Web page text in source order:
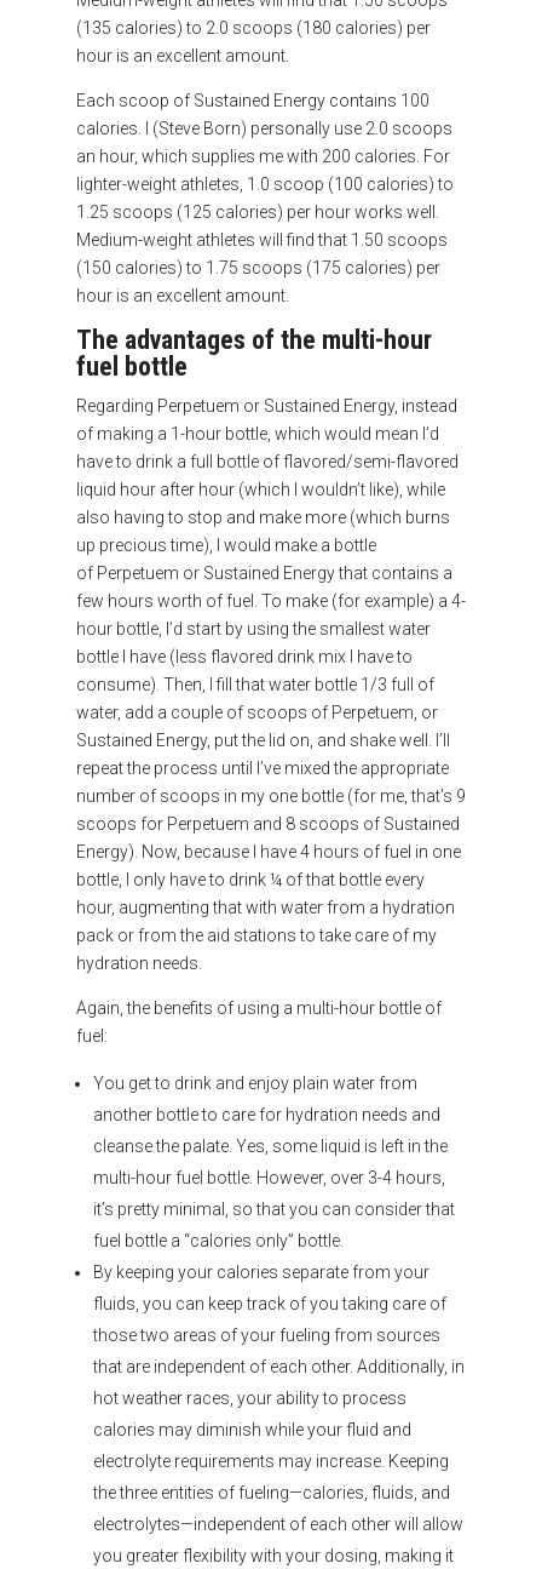
(135 calories) to 2.0 scoops (180 calories) per
hour is an excellent amount.
Each scoop of Sustained Energy contains 100
calories. I (Steve Born) personally use 2.0 scoops
an hour, which supplies me with 200 calories. For
lighter-weight athletes, 1.0 scoop (100 calories) to
1.25 scoops (125 calories) per hour works well.
Medium-weight athletes will find that 1.50 scoops
(150 calories) to 1.75 scoops (175 calories) per
hour is an excellent amount.
The advantages of the multi-hour
fuel bottle
Regarding Perpetuem or Sustained Energy, instead
of making a 1-hour bottle, which would mean I’d
have to drink a full bottle of flavored/semi-flavored
liquid hour after hour (which I wouldn’t like), while
also having to stop and make more (which burns
up precious time), I would make a bottle
of Perpetuem or Sustained Energy that contains a
few hours worth of fuel. To make (for example) a 4-
hour bottle, I’d start by using the smallest water
bottle I have (less flavored drink mix I have to
consume). Then, I fill that water bottle 1/3 full of
water, add a couple of scoops of Perpetuem, or
Sustained Energy, put the lid on, and shake well. I’ll
repeat the process until I’ve mixed the appropriate
number of scoops in my one bottle (for me, that’s 9
scoops for Perpetuem and 8 scoops of Sustained
Energy). Now, because I have 4 hours of fuel in one
bottle, I only have to drink ¼ of that bottle every
hour, augmenting that with water from a hydration
pack or from the aid stations to take care of my
hydration needs.
Again, the benefits of using a multi-hour bottle of
fuel:
You get to drink and enjoy plain water from
another bottle to care for hydration needs and
cleanse the palate. Yes, some liquid is left in the
multi-hour fuel bottle. However, over 3-4 hours,
it’s pretty minimal, so that you can consider that
fuel bottle a “calories only” bottle.
By keeping your calories separate from your
fluids, you can keep track of you taking care of
those two areas of your fueling from sources
that are independent of each other. Additionally, in
hot weather races, your ability to process
calories may diminish while your fluid and
electrolyte requirements may increase. Keeping
the three entities of fueling—calories, fluids, and
electrolytes—independent of each other will allow
you greater flexibility with your dosing, making it